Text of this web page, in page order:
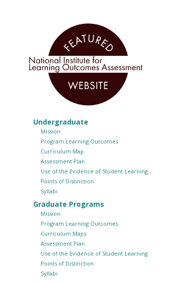
Undergraduate
Mission
Program Learning Outcomes
Curriculum Map
Assessment Plan
Use of the Evidence of Student Learning
Points of Distinction
Syllabi
Graduate Programs
Mission
Program Learning Outcomes
Curriculum Maps
Assessment Plan
Use of the Evidence of Student Learning
Points of Distinction
Syllabi